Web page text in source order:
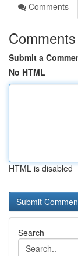
Comments
Comments
Submit a
No HTML
HTML is disabled
Search